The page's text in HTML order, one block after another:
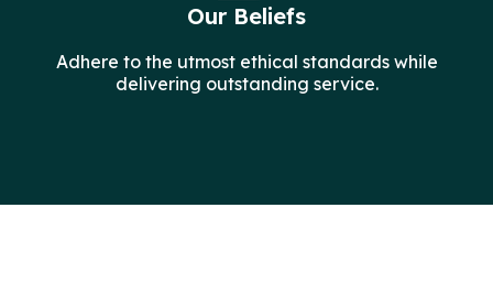
Our Beliefs
Adhere to the utmost ethical standards while
delivering outstanding service.